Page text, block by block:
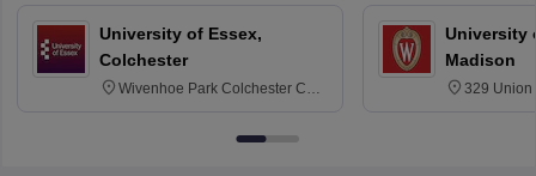
University of Essex,
Colchester
Wivenhoe Park Colchester CO4
University
Madison
329 Union